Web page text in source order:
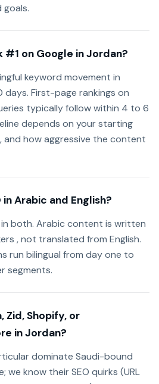
goals.
#1 on Google in Jordan?
keyword movement in
First-page rankings on
typically follow within 4 to 6
depends on your starting
how aggressive the content
Arabic and English?
in both. Arabic content is written
, not translated from English.
run bilingual from day one to
segments.
Zid, Shopify, or
in Jordan?
dominate Saudi-bound
we know their SEO quirks (URL